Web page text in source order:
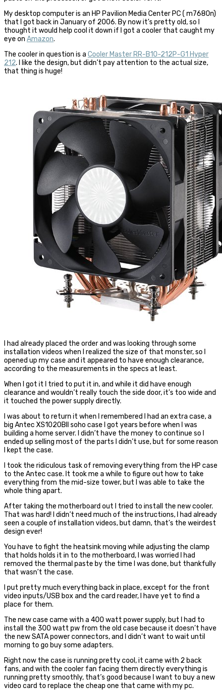
My desktop computer is an HP Pavilion Media Center PC ( m7680n)
that I got back in January of 2006. By now it’s pretty old, so I
thought it would help cool it down if I got a cooler that caught my
eye on Amazon.
The cooler in question is a Cooler Master RR-B10-212P-G1 Hyper
212. I like the design, but didn’t pay attention to the actual size,
that thing is huge!
I had already placed the order and was looking through some
installation videos when I realized the size of that monster, so I
opened up my case and it appeared to have enough clearance,
according to the measurements in the specs at least.
When I got it I tried to put it in, and while it did have enough
clearance and wouldn’t really touch the side door, it’s too wide and
it touched the power supply directly.
I was about to return it when I remembered I had an extra case, a
big Antec XS1020BII soho case I got years before when I was
building a home server. I didn’t have the money to continue so I
ended up selling most of the parts I didn’t use, but for some reason
I kept the case.
I took the ridiculous task of removing everything from the HP case
to the Antec case. It took me a while to figure out how to take
everything from the mid-size tower, but I was able to take the
whole thing apart.
After taking the motherboard out I tried to install the new cooler.
That was hard! I didn’t need much of the instructions, I had already
seen a couple of installation videos, but damn, that’s the weirdest
design ever!
You have to fight the heatsink moving while adjusting the clamp
that holds holds it in to the motherboard, I was worried I had
removed the thermal paste by the time I was done, but thankfully
that wasn’t the case.
I put pretty much everything back in place, except for the front
video inputs/USB box and the card reader, I have yet to find a
place for them.
The new case came with a 400 watt power supply, but I had to
install the 300 watt pw from the old case because it doesn’t have
the new SATA power connectors, and I didn’t want to wait until
morning to go buy some adapters.
Right now the case is running pretty cool, it came with 2 back
fans, and with the cooler fan facing them directly everything is
running pretty smoothly, that’s good because I want to buy a new
video card to replace the cheap one that came with my pc.